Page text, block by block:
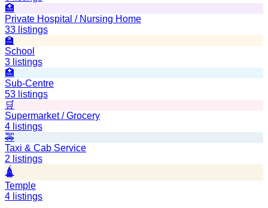
🏥
Private Hospital / Nursing Home
33 listings
🏫
School
3 listings
🏥
Sub-Centre
53 listings
🛒
Supermarket / Grocery
4 listings
🚕
Taxi & Cab Service
2 listings
🛕
Temple
4 listings